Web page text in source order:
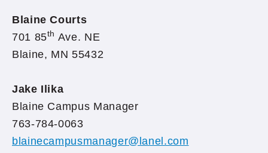
Blaine Courts
701 85th Ave. NE
Blaine, MN 55432
Jake Ilika
Blaine Campus Manager
763-784-0063
blainecampusmanager@lanel.com